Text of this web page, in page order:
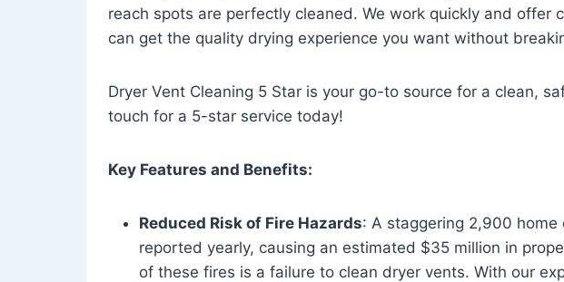
reach spots are perfectly cleaned. We work quickly and offer
can get the quality drying experience you want without
Dryer Vent Cleaning 5 Star is your go-to source for a clean,
touch for a 5-star service today!
Key Features and Benefits:
Reduced Risk of Fire Hazards: A staggering 2,900
reported yearly, causing an estimated $35 million in
of these fires is a failure to clean dryer vents. With our